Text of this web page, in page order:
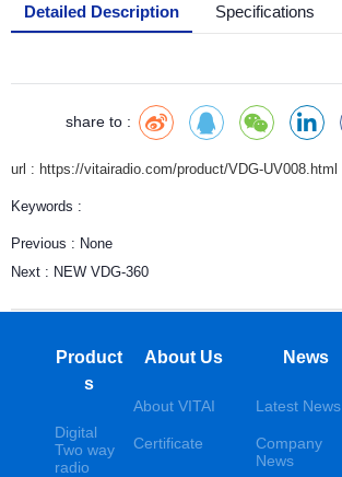
Detailed Description Specifications
share to :
url : https://vitairadio.com/product/VDG-UV008.html
Keywords :
Previous : None
Next : NEW VDG-360
Product
s
Digital
Two way
radio
About Us
About VITAI
Certificate
News
Latest News
Company
News